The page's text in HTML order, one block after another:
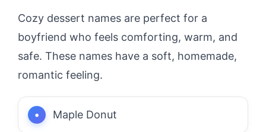
Cozy dessert names are perfect for a
boyfriend who feels comforting, warm, and
safe. These names have a soft, homemade,
romantic feeling.
Maple Donut